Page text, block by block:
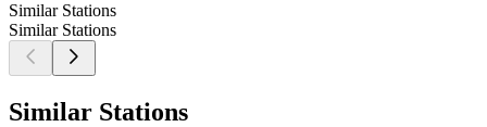
Similar Stations
Similar Stations
Similar Stations